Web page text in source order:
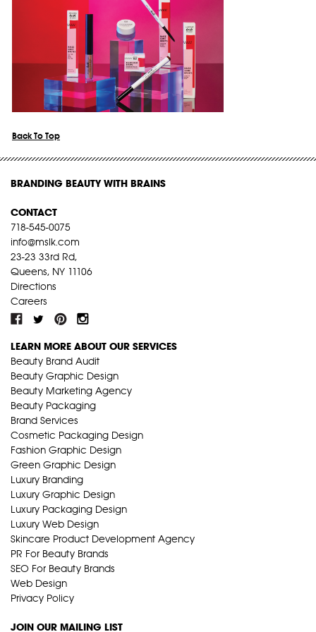
Back To Top
BRANDING BEAUTY WITH BRAINS
CONTACT
718-545-0075
info@mslk.com
23-23 33rd Rd,
Queens, NY 11106
Directions
Careers
LEARN MORE ABOUT OUR SERVICES
Beauty Brand Audit
Beauty Graphic Design
Beauty Marketing Agency
Beauty Packaging
Brand Services
Cosmetic Packaging Design
Fashion Graphic Design
Green Graphic Design
Luxury Branding
Luxury Graphic Design
Luxury Packaging Design
Luxury Web Design
Skincare Product Development Agency
PR For Beauty Brands
SEO For Beauty Brands
Web Design
Privacy Policy
JOIN OUR MAILING LIST